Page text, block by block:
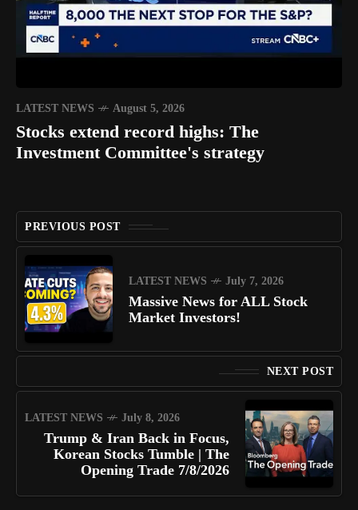
LATEST NEWS August 5, 2026
Stocks extend record highs: The
Investment Committee's strategy
PREVIOUS POST
LATEST NEWS July 7, 2026
Massive News for ALL Stock
Market Investors!
NEXT POST
LATEST NEWS July 8, 2026
Trump & Iran Back in Focus,
Korean Stocks Tumble | The
Opening Trade 7/8/2026